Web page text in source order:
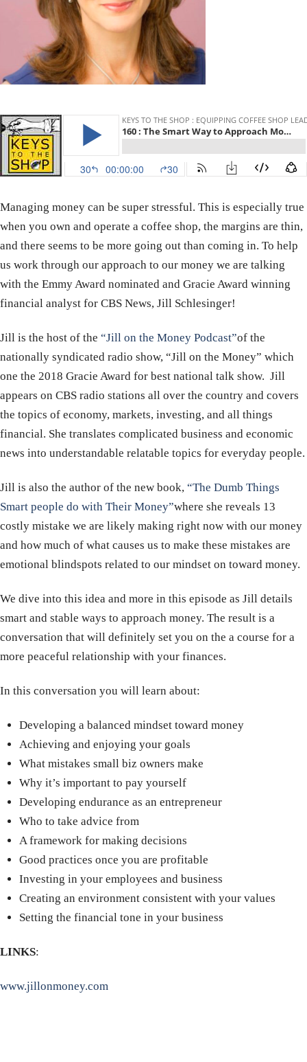
Managing money can be super stressful. This is especially true
when you own and operate a coffee shop, the margins are thin,
and there seems to be more going out than coming in. To help
us work through our approach to our money we are talking
with the Emmy Award nominated and Gracie Award winning
financial analyst for CBS News, Jill Schlesinger!
Jill is the host of the “Jill on the Money Podcast”of the
nationally syndicated radio show, “Jill on the Money” which
one the 2018 Gracie Award for best national talk show. Jill
appears on CBS radio stations all over the country and covers
the topics of economy, markets, investing, and all things
financial. She translates complicated business and economic
news into understandable relatable topics for everyday people.
Jill is also the author of the new book, “The Dumb Things
Smart people do with Their Money”where she reveals 13
costly mistake we are likely making right now with our money
and how much of what causes us to make these mistakes are
emotional blindspots related to our mindset on toward money.
We dive into this idea and more in this episode as Jill details
smart and stable ways to approach money. The result is a
conversation that will definitely set you on the a course for a
more peaceful relationship with your finances.
In this conversation you will learn about:
Developing a balanced mindset toward money
Achieving and enjoying your goals
What mistakes small biz owners make
Why it’s important to pay yourself
Developing endurance as an entrepreneur
Who to take advice from
A framework for making decisions
Good practices once you are profitable
Investing in your employees and business
Creating an environment consistent with your values
Setting the financial tone in your business
LINKS:
www.jillonmoney.com